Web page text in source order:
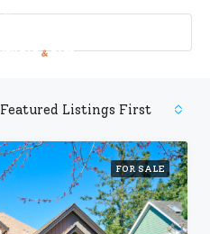
Featured Listings First
FOR SALE